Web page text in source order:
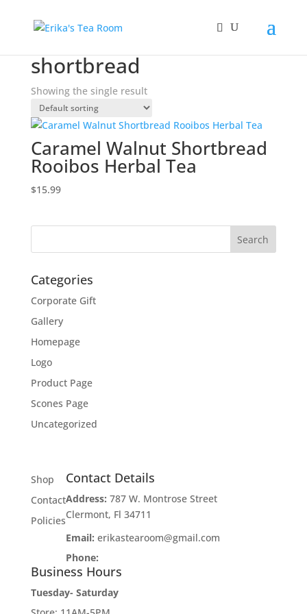
shortbread
Showing the single result
Caramel Walnut Shortbread
Rooibos Herbal Tea
$15.99
Categories
Corporate Gift
Gallery
Homepage
Logo
Product Page
Scones Page
Uncategorized
Shop
Contact
Policies
Contact Details
Address: 787 W. Montrose Street
Clermont, Fl 34711
Email: erikastearoom@gmail.com
Phone:
Business Hours
Tuesday- Saturday